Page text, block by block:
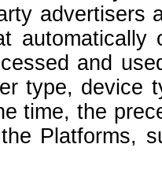
advertisers
and
type, device
time, the
Platforms,